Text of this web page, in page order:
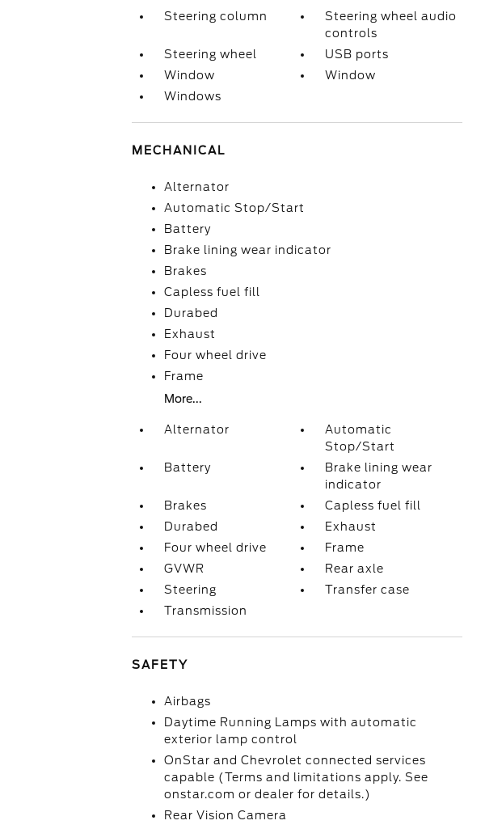
Steering column
Steering wheel audio
controls
Steering wheel
USB ports
Window
Window
Windows
MECHANICAL
Alternator
Automatic Stop/Start
Battery
Brake lining wear indicator
Brakes
Capless fuel fill
Durabed
Exhaust
Four wheel drive
Frame
More...
Alternator
Automatic
Stop/Start
Battery
Brake lining wear
indicator
Brakes
Capless fuel fill
Durabed
Exhaust
Four wheel drive
Frame
GVWR
Rear axle
Steering
Transfer case
Transmission
SAFETY
Airbags
Daytime Running Lamps with automatic
exterior lamp control
OnStar and Chevrolet connected services
capable (Terms and limitations apply. See
onstar.com or dealer for details.)
Rear Vision Camera